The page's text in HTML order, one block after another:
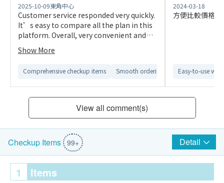
2025-10-09東角中心
Customer service responded very quickly.
It’s easy to compare all the plan in this
platform. Overall, very convenient and
efficient.
Show More
Comprehensive checkup items Smooth ordering process Easy to
2024-03-18
方便比較價格
Easy-to-use
View all comment(s)
Checkup Items 99+ Detail
1 Items